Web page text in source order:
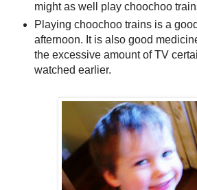
might as well play choochoo
Playing choochoo trains is a
afternoon. It is also good
the excessive amount of TV
watched earlier.